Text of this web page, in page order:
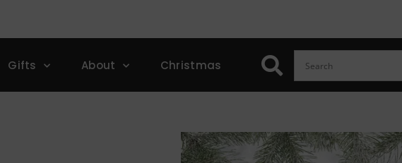
Gifts About Christmas